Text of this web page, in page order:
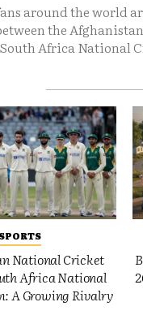
around the world
the
South Africa National
SPORTS
National Cricket
Africa National
A Growing Rivalry